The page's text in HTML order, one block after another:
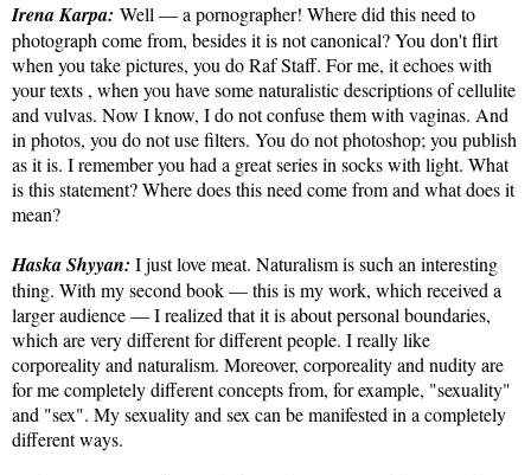
Irena Karpa: Well — a pornographer! Where did this need to
photograph come from, besides it is not canonical? You don't flirt
when you take pictures, you do Raf Staff. For me, it echoes with
your texts , when you have some naturalistic descriptions of cellulite
and vulvas. Now I know, I do not confuse them with vaginas. And
in photos, you do not use filters. You do not photoshop; you publish
as it is. I remember you had a great series in socks with light. What
is this statement? Where does this need come from and what does it
mean?
Haska Shyyan: I just love meat. Naturalism is such an interesting
thing. With my second book — this is my work, which received a
larger audience — I realized that it is about personal boundaries,
which are very different for different people. I really like
corporeality and naturalism. Moreover, corporeality and nudity are
for me completely different concepts from, for example, "sexuality"
and "sex". My sexuality and sex can be manifested in a completely
different ways.